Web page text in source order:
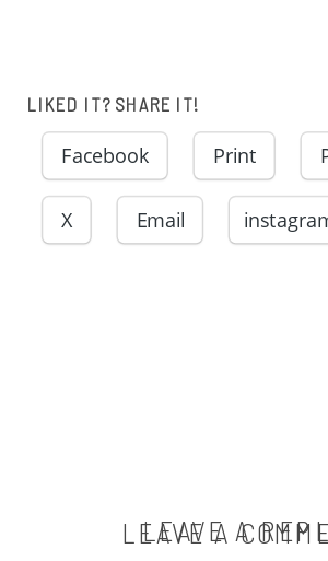
LIKED IT? SHARE IT!
Facebook Print
X Email
LEAVE A
LEAVE A